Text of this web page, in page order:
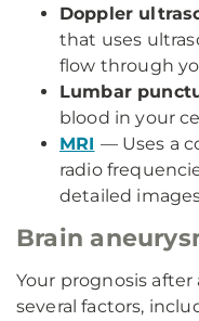
Doppler
that uses
flow through
Lumbar
blood in your
MRI — Uses a
radio
detailed
Brain
Your prognosis
several factors,